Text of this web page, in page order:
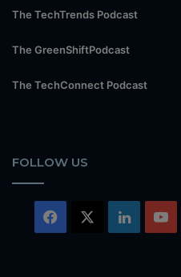
The TechTrends Podcast
The GreenShiftPodcast
The TechConnect Podcast
FOLLOW US
Facebook LinkedIn